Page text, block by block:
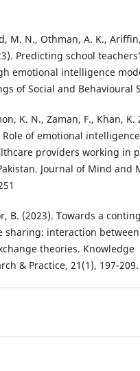
M. N., Othman, A. K.,
Predicting school
emotional intelligence
of Social and Behavioural
K. N., Zaman, F., Khan, K.
Role of emotional
providers working in
Journal of Mind and
B. (2023). Towards a
sharing: interaction
theories. Knowledge
& Practice, 21(1), 197-209.